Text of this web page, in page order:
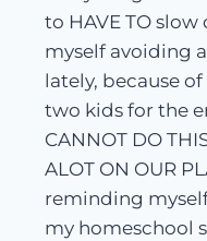
to HAVE TO
myself avoiding
lately, because
two kids for the
CANNOT DO
ALOT ON OUR
reminding myself
my homeschool